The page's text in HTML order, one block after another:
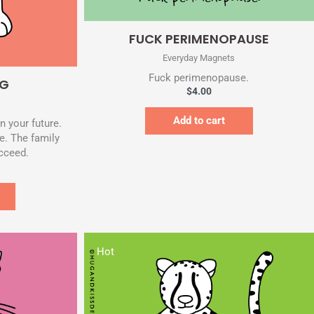
your future.
The family
FUCK PERIMENOPAUSE
Everyday Magnets
Fuck perimenopause.
$4.00
Add to cart
Hot